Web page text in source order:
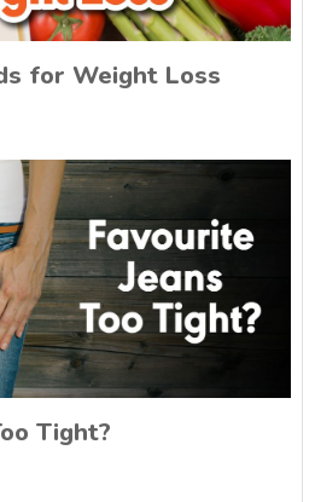
for Weight Loss
Tight?